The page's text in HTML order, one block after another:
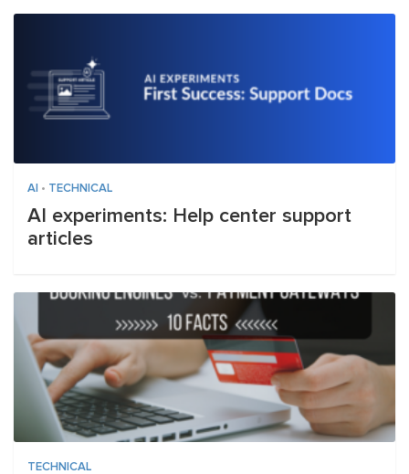
AI • TECHNICAL
AI experiments: Help center support
articles
TECHNICAL